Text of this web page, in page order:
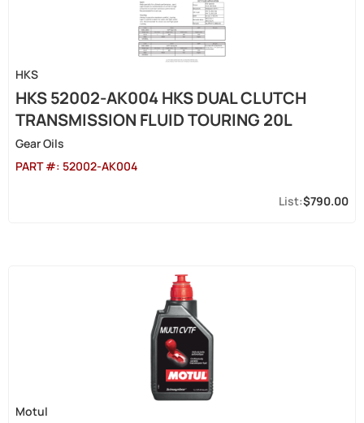
HKS
HKS 52002-AK004 HKS DUAL CLUTCH
TRANSMISSION FLUID TOURING 20L
Gear Oils
PART #: 52002-AK004
$790.00
Motul